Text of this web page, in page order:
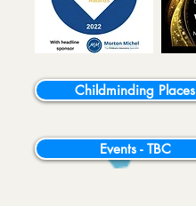
Childminding Places
Events - TBC